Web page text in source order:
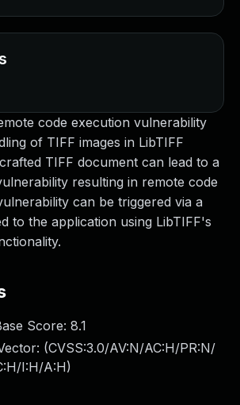
code execution vulnerability
of TIFF images in LibTIFF
TIFF document can lead to a
resulting in remote code
can be triggered via a
to the application using LibTIFF's
Score: 8.1
(CVSS:3.0/AV:N/AC:H/PR:N/
I:H/A:H)